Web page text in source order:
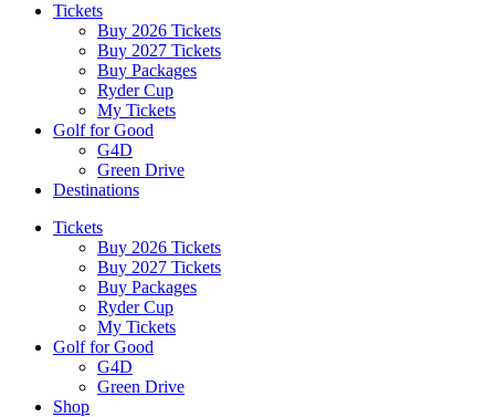
Tickets
Buy 2026 Tickets
Buy 2027 Tickets
Buy Packages
Ryder Cup
My Tickets
Golf for Good
G4D
Green Drive
Destinations
Tickets
Buy 2026 Tickets
Buy 2027 Tickets
Buy Packages
Ryder Cup
My Tickets
Golf for Good
G4D
Green Drive
Shop